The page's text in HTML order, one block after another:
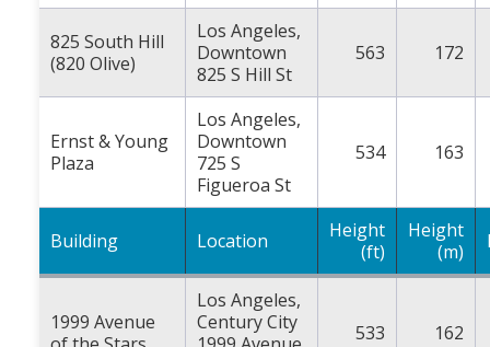
825 South Hill
(820 Olive)
Los Angeles,
Downtown
825 S Hill St
563 172
Ernst & Young
Plaza
Los Angeles,
Downtown
725 S
Figueroa St
534 163
Building Location
Height
(ft)
Height
(m)
1999 Avenue
Los Angeles,
Century City
533 162